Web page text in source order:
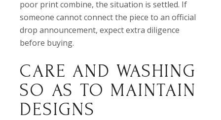
poor print combine, the situation is settled. If
someone cannot connect the piece to an official
drop announcement, expect extra diligence
before buying.
CARE AND WASHING
SO AS TO MAINTAIN
DESIGNS